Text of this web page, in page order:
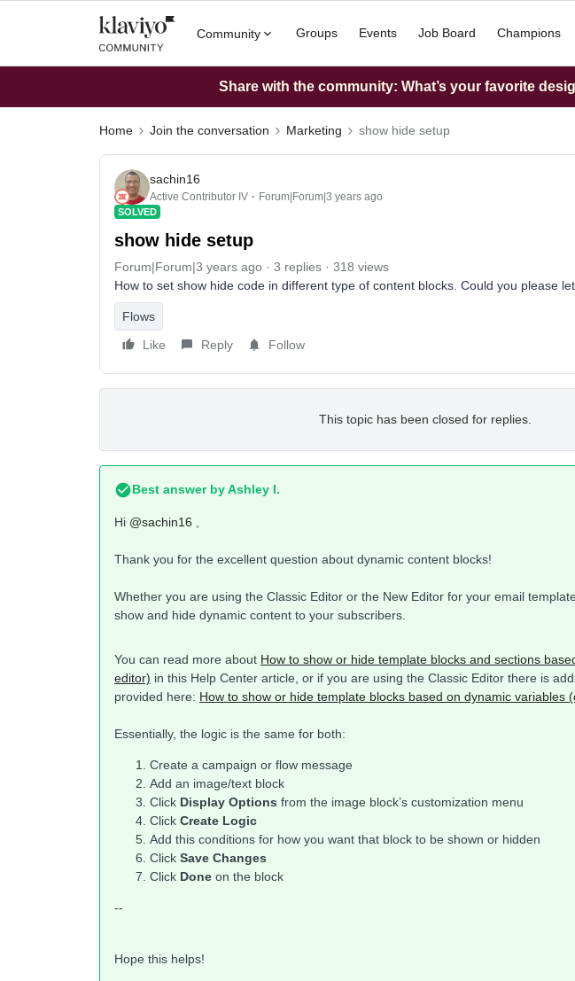
Community Groups Events Job Board Champions
Share with the community: What’s your favorite
Home Join the conversation Marketing show hide setup
sachin16
Active Contributor IV Forum|Forum|3 years ago
SOLVED
show hide setup
Forum|Forum|3 years ago 3 replies
318 views
How to set show hide code in different type of content blocks. Could you please
Flows
Like
Reply Follow
This topic has been closed for replies.
Best answer byAshley I.
Hi @sachin16
Thank you for the excellent question about dynamic content blocks!
Whether you are using the Classic Editor or the New Editor for your email
show and hide dynamic content to your subscribers.
You can read more about How to show or hide template blocks and sections
editor) in this Help Center article, or if you are using the Classic Editor there is
provided here: How to show or hide template blocks based on dynamic variables
Essentially, the logic is the same for both:
Create a campaign or flow message
Add an image/text block
Click Display Options from the image block’s customization menu
Click Create Logic
Add this conditions for how you want that block to be shown or hidden
Click Save Changes
Click Done on the block
--
Hope this helps!